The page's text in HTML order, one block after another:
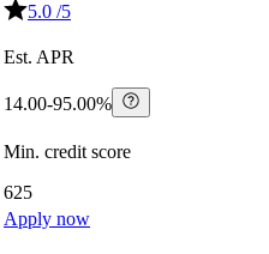
5.0 /5
Est. APR
14.00-95.00%
Min. credit score
625
Apply now